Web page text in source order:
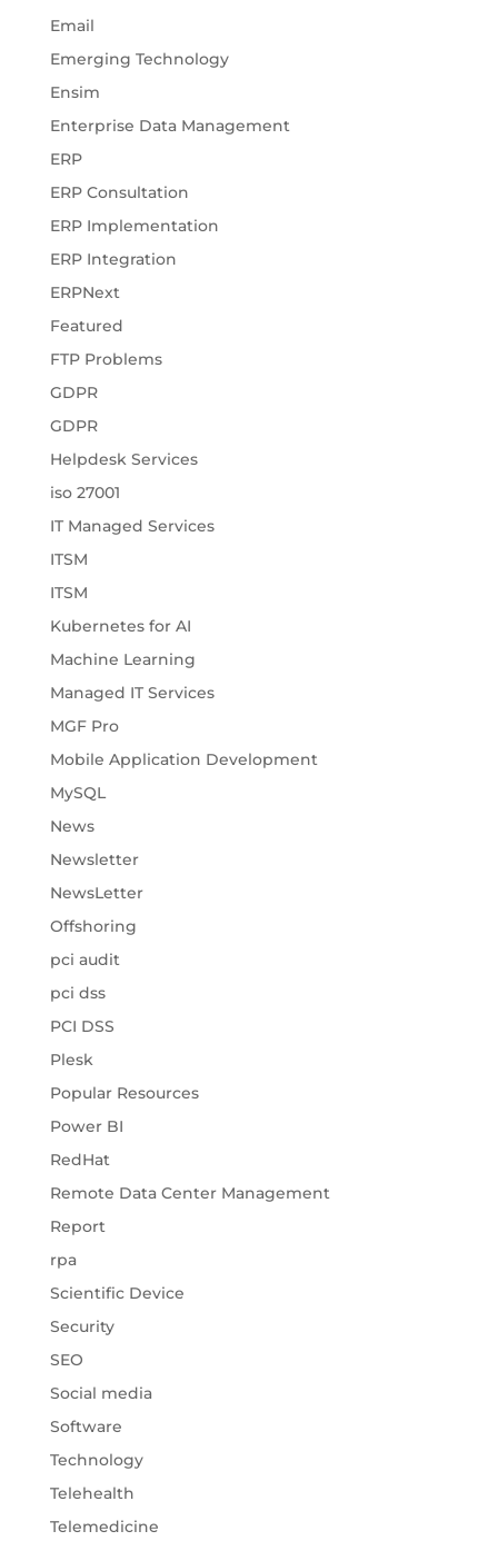
Email
Emerging Technology
Ensim
Enterprise Data Management
ERP
ERP Consultation
ERP Implementation
ERP Integration
ERPNext
Featured
FTP Problems
GDPR
GDPR
Helpdesk Services
iso 27001
IT Managed Services
ITSM
ITSM
Kubernetes for AI
Machine Learning
Managed IT Services
MGF Pro
Mobile Application Development
MySQL
News
Newsletter
NewsLetter
Offshoring
pci audit
pci dss
PCI DSS
Plesk
Popular Resources
Power BI
RedHat
Remote Data Center Management
Report
rpa
Scientific Device
Security
SEO
Social media
Software
Technology
Telehealth
Telemedicine